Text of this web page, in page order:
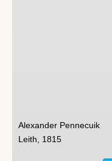
Alexander Pennecuik
Leith, 1815